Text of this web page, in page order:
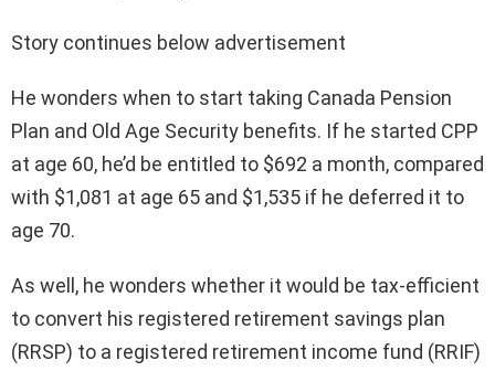
Story continues below advertisement
He wonders when to start taking Canada Pension
Plan and Old Age Security benefits. If he started CPP
at age 60, he’d be entitled to $692 a month, compared
with $1,081 at age 65 and $1,535 if he deferred it to
age 70.
As well, he wonders whether it would be tax-efficient
to convert his registered retirement savings plan
(RRSP) to a registered retirement income fund (RRIF)